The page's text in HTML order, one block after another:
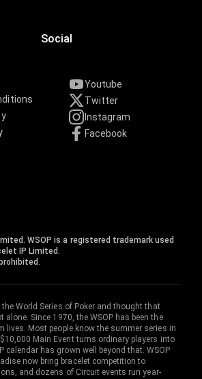
Social
Youtube
Twitter
Instagram
Facebook
WSOP is a registered trademark used
IP Limited.
the World Series of Poker and thought that
alone. Since 1970, the WSOP has been the
lives. Most people know the summer series in
Main Event turns ordinary players into
calendar has grown well beyond that. WSOP
now bring bracelet competition to
and dozens of Circuit events run year-